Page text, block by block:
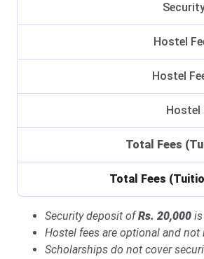
Hostel
Hostel
Hostel
Total Fees
Total Fees
Security deposit ofRs. 20,000
Hostel fees are optional and
Scholarships do not cover